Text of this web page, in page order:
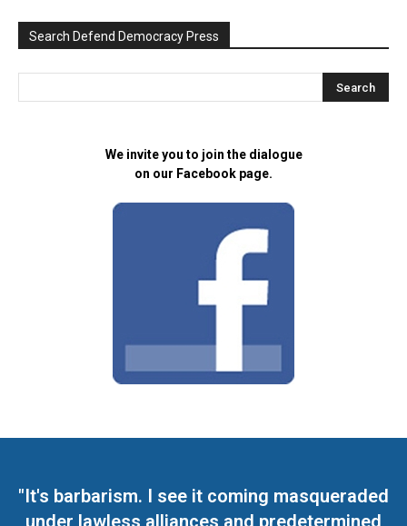
Search Defend Democracy Press
We invite you to join the dialogue
on our Facebook page.
"It's barbarism. I see it coming masqueraded